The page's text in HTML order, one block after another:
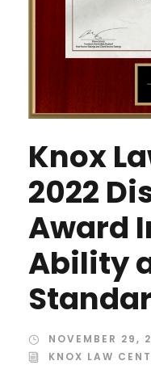
Knox
2022
Award
Ability
NOVEMBER 29,
KNOX LAW